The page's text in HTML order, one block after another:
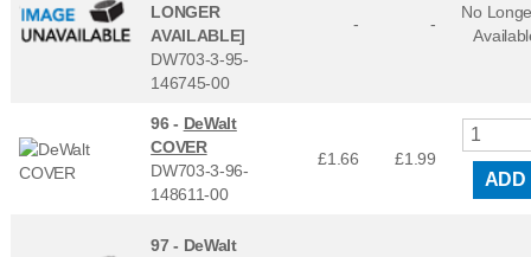
LONGER
AVAILABLE]
DW703-3-95-
146745-00
- -
No
96 - DeWalt
COVER
DW703-3-96-
148611-00
£1.66 £1.99
ADD
97 - DeWalt